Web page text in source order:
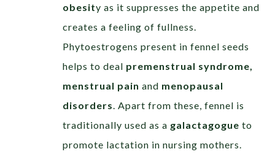
obesity as it suppresses the appetite and
creates a feeling of fullness.
Phytoestrogens present in fennel seeds
helps to deal premenstrual syndrome,
menstrual painand menopausal
disorders. Apart from these, fennel is
traditionally used as a galactagogue to
promote lactation in nursing mothers.